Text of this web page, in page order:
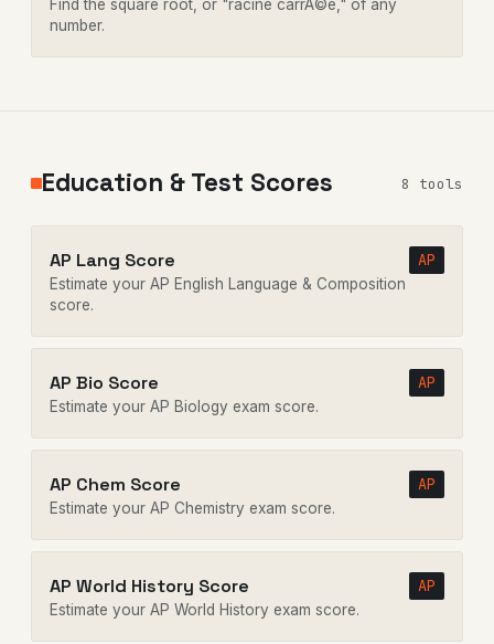
Find the square root, or "racine carrÃ©e," of any
number.
Education & Test Scores 8 tools
AP Lang Score AP
Estimate your AP English Language & Composition
score.
AP Bio Score AP
Estimate your AP Biology exam score.
AP Chem Score AP
Estimate your AP Chemistry exam score.
AP World History Score AP
Estimate your AP World History exam score.